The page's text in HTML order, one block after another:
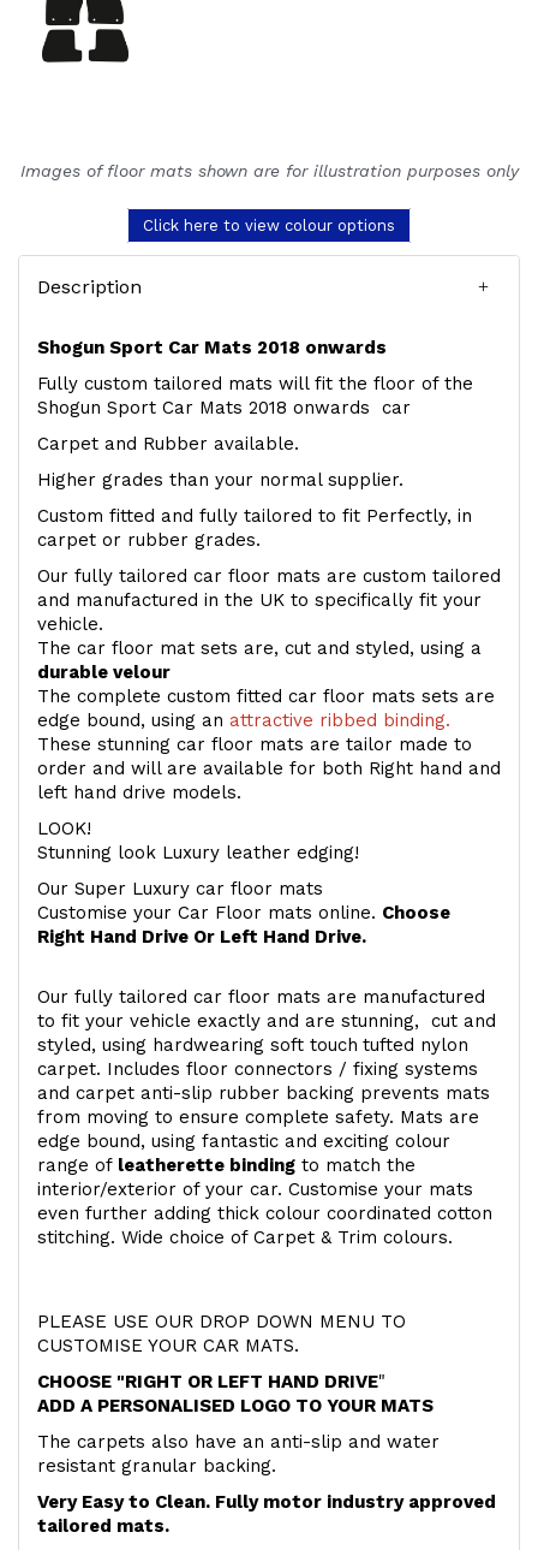
Images of floor mats shown are for illustration purposes only
Click here to view colour options
Description
Shogun Sport Car Mats 2018 onwards
Fully custom tailored mats will fit the floor of the
Shogun Sport Car Mats 2018 onwards car
Carpet and Rubber available.
Higher grades than your normal supplier.
Custom fitted and fully tailored to fit Perfectly, in
carpet or rubber grades.
Our fully tailored car floor mats are custom tailored
and manufactured in the UK to specifically fit your
vehicle.
The car floor mat sets are, cut and styled, using a
durable velour
The complete custom fitted car floor mats sets are
edge bound, using an attractive ribbed binding.
These stunning car floor mats are tailor made to
order and will are available for both Right hand and
left hand drive models.
LOOK!
Stunning look Luxury leather edging!
Our Super Luxury car floor mats
Customise your Car Floor mats online. Choose
Right Hand Drive Or Left Hand Drive.
Our fully tailored car floor mats are manufactured
to fit your vehicle exactly and are stunning, cut and
styled, using hardwearing soft touch tufted nylon
carpet. Includes floor connectors / fixing systems
and carpet anti-slip rubber backing prevents mats
from moving to ensure complete safety. Mats are
edge bound, using fantastic and exciting colour
range of leatherette binding to match the
interior/exterior of your car. Customise your mats
even further adding thick colour coordinated cotton
stitching. Wide choice of Carpet & Trim colours.
PLEASE USE OUR DROP DOWN MENU TO
CUSTOMISE YOUR CAR MATS.
CHOOSE "RIGHT OR LEFT HAND DRIVE"
ADD A PERSONALISED LOGO TO YOUR MATS
The carpets also have an anti-slip and water
resistant granular backing.
Very Easy to Clean. Fully motor industry approved
tailored mats.